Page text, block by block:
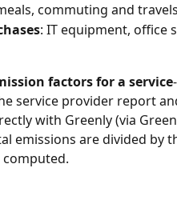
commuting and
: IT equipment, office
factors for a service-
service provider report
with Greenly (via
emissions are divided by